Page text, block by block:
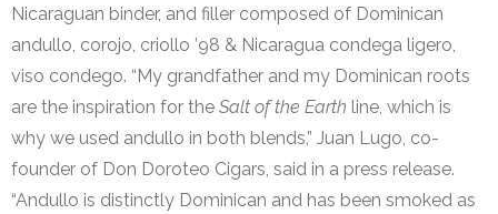
Nicaraguan binder, and filler composed of Dominican
andullo, corojo, criollo ’98 & Nicaragua condega ligero,
viso condego. “My grandfather and my Dominican roots
are the inspiration for the Salt of the Earth line, which is
why we used andullo in both blends,” Juan Lugo, co-
founder of Don Doroteo Cigars, said in a press release.
“Andullo is distinctly Dominican and has been smoked as